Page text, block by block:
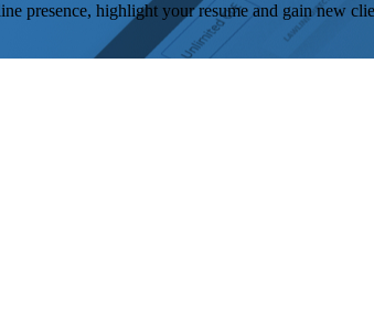
presence, highlight your resume and gain new